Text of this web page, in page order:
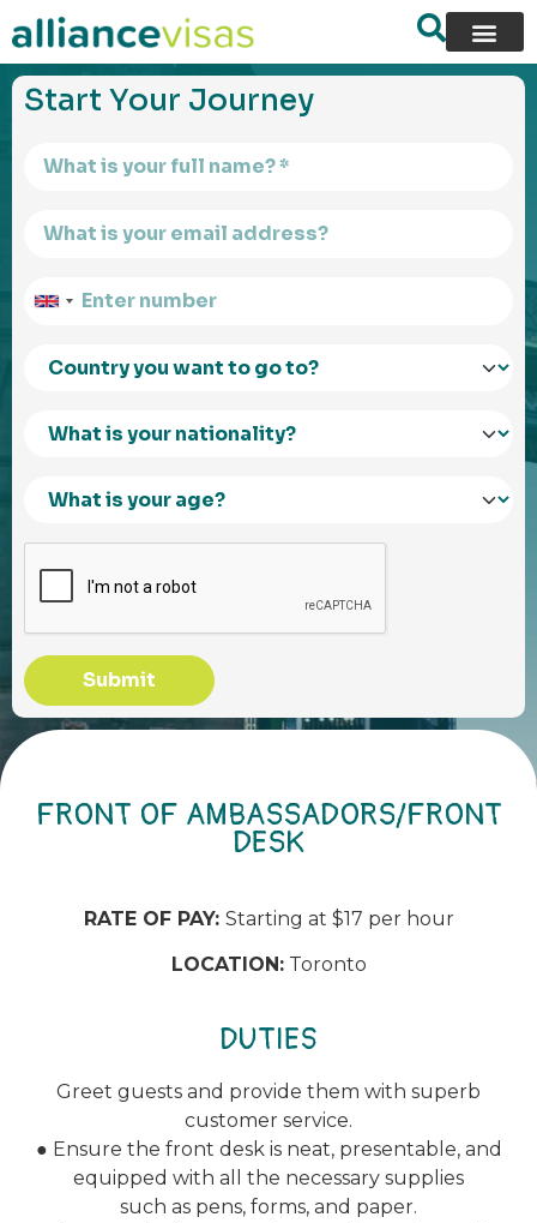
content
Start Your Journey
Submit
FRONT OF AMBASSADORS/FRONT
DESK
RATE OF PAY: Starting at $17 per hour
LOCATION:Toronto
DUTIES
Greet guests and provide them with superb
customer service.
● Ensure the front desk is neat, presentable, and
equipped with all the necessary supplies
such as pens, forms, and paper.